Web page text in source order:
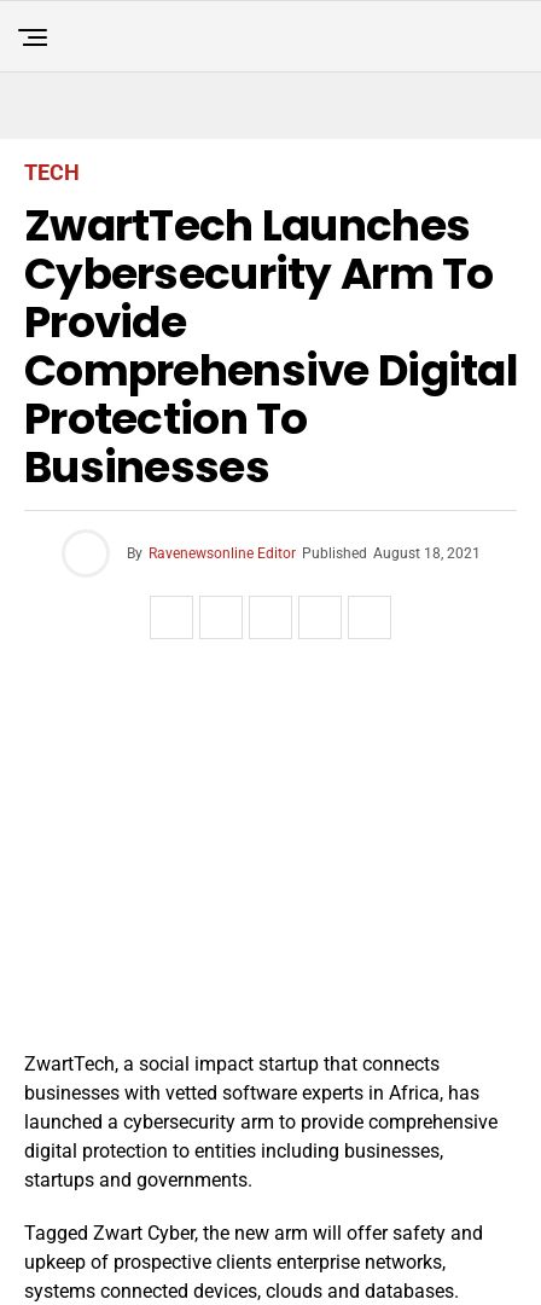
TECH
ZwartTech Launches
Cybersecurity Arm To
Provide
Comprehensive Digital
Protection To
Businesses
By Ravenewsonline Editor Published August 18, 2021
ZwartTech, a social impact startup that connects
businesses with vetted software experts in Africa, has
launched a cybersecurity arm to provide comprehensive
digital protection to entities including businesses,
startups and governments.
Tagged Zwart Cyber, the new arm will offer safety and
upkeep of prospective clients enterprise networks,
systems connected devices, clouds and databases.